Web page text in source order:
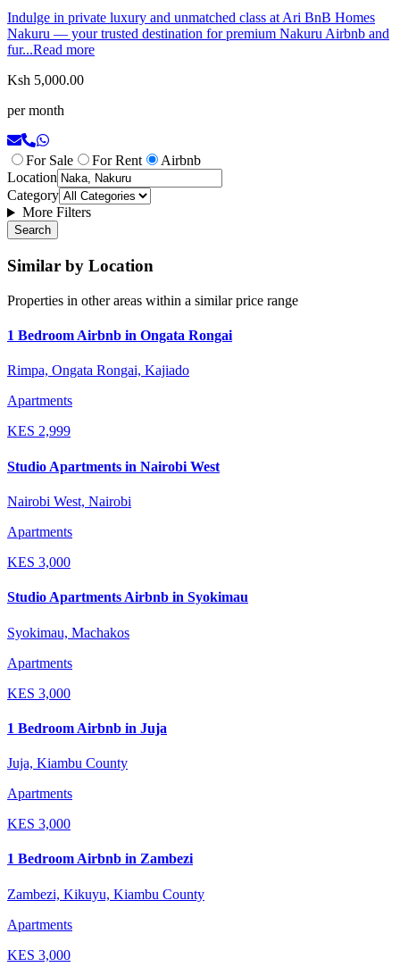
Indulge in private luxury and unmatched class at Ari BnB Homes
Nakuru — your trusted destination for premium Nakuru Airbnb and
fur...Read more
Ksh 5,000.00
per month
For Sale For Rent
Airbnb
Location
Category
More Filters
Search
Similar by Location
Properties in other areas within a similar price range
1 Bedroom Airbnb in Ongata Rongai
Rimpa, Ongata Rongai, Kajiado
Apartments
KES 2,999
Studio Apartments in Nairobi West
Nairobi West, Nairobi
Apartments
KES 3,000
Studio Apartments Airbnb in Syokimau
Syokimau, Machakos
Apartments
KES 3,000
1 Bedroom Airbnb in Juja
Juja, Kiambu County
Apartments
KES 3,000
1 Bedroom Airbnb in Zambezi
Zambezi, Kikuyu, Kiambu County
Apartments
KES 3,000